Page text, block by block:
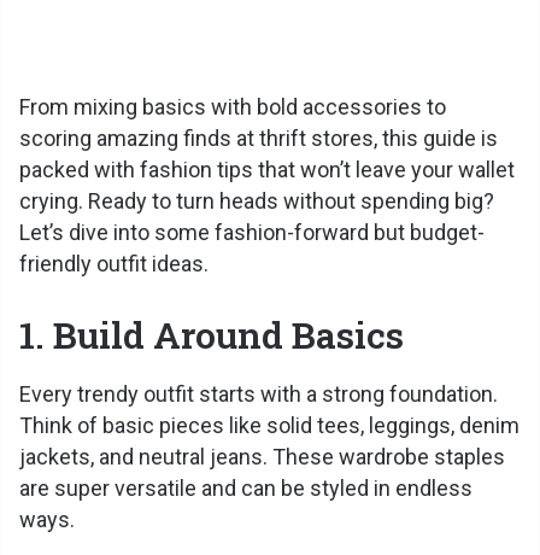
From mixing basics with bold accessories to
scoring amazing finds at thrift stores, this guide is
packed with fashion tips that won’t leave your wallet
crying. Ready to turn heads without spending big?
Let’s dive into some fashion-forward but budget-
friendly outfit ideas.
1. Build Around Basics
Every trendy outfit starts with a strong foundation.
Think of basic pieces like solid tees, leggings, denim
jackets, and neutral jeans. These wardrobe staples
are super versatile and can be styled in endless
ways.